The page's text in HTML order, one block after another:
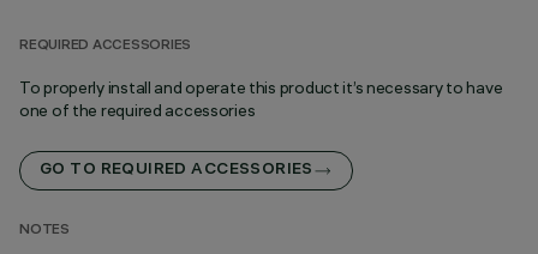
REQUIRED ACCESSORIES
To properly install and operate this product it’s necessary to have
one of the required accessories
GO TO REQUIRED ACCESSORIES
NOTES